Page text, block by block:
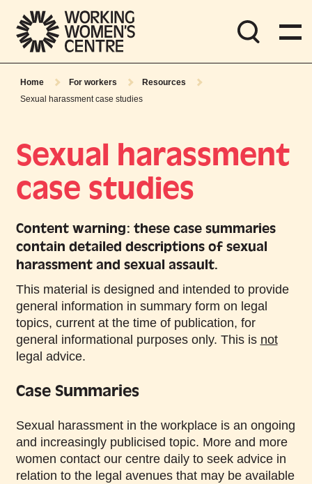
Home For workers
Resources
Sexual harassment case studies
Sexual harassment
case studies
Content warning: these case summaries
contain detailed descriptions of sexual
harassment and sexual assault.
This material is designed and intended to provide
general information in summary form on legal
topics, current at the time of publication, for
general informational purposes only. This is not
legal advice.
Case Summaries
Sexual harassment in the workplace is an ongoing
and increasingly publicised topic. More and more
women contact our centre daily to seek advice in
relation to the legal avenues that may be available